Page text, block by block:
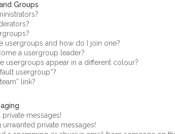
Groups
usergroups and how do I join one?
a usergroup leader?
usergroups appear in a different colour?
usergroup”?
link?
private messages!
unwanted private messages!